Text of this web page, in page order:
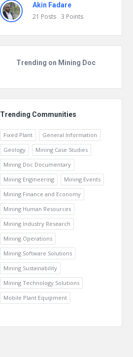
Akin Fadare
21 Posts 3 Points
Trending on Mining Doc
Trending Communities
Fixed Plant
General Information
Geology
Mining Case Studies
Mining Doc Documentary
Mining Engineering
Mining Events
Mining Finance and Economy
Mining Human Resources
Mining Industry Research
Mining Operations
Mining Software Solutions
Mining Sustainability
Mining Technology Solutions
Mobile Plant Equipment